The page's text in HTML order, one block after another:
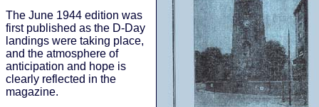
The June 1944 edition was
first published as the D-Day
landings were taking place,
and the atmosphere of
anticipation and hope is
clearly reflected in the
magazine.